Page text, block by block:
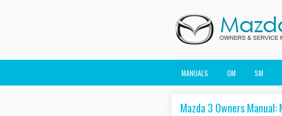
MANUALS OM SM
Mazda 3 Owners